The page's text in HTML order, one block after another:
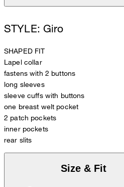
STYLE: Giro
SHAPED FIT
Lapel collar
fastens with 2 buttons
long sleeves
sleeve cuffs with buttons
one breast welt pocket
2 patch pockets
inner pockets
rear slits
Size & Fit